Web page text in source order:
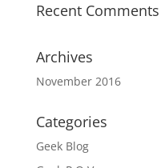
Recent Comments
Archives
November 2016
Categories
Geek Blog